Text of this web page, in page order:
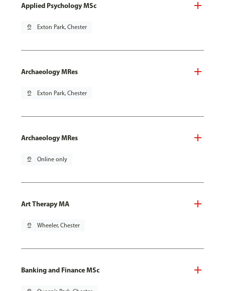
Applied Psychology MSc
pin_drop Exton Park, Chester
Archaeology MRes
pin_drop Exton Park, Chester
Archaeology MRes
pin_drop Online only
Art Therapy MA
pin_drop Wheeler, Chester
Banking and Finance MSc